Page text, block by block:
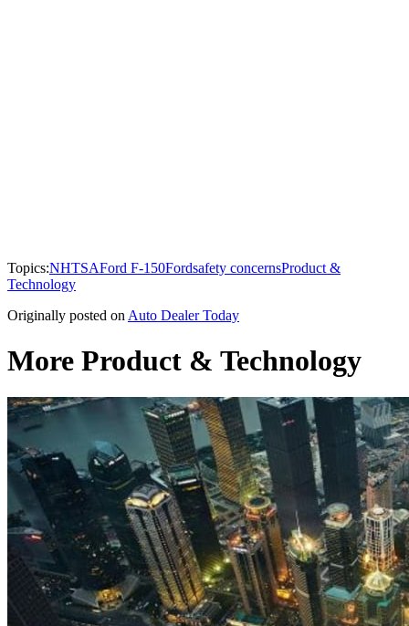
Topics:NHTSAFord F-150Fordsafety concernsProduct &
Technology
Originally posted on Auto Dealer Today
More Product & Technology